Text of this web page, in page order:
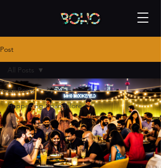
Post
All Posts
Happening - bangalore
All Posts